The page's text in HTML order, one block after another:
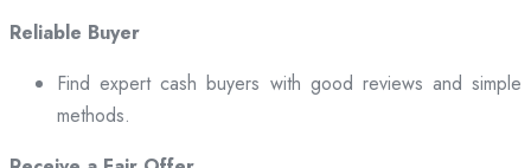
Reliable Buyer
Find expert cash buyers with good reviews and simple
methods.